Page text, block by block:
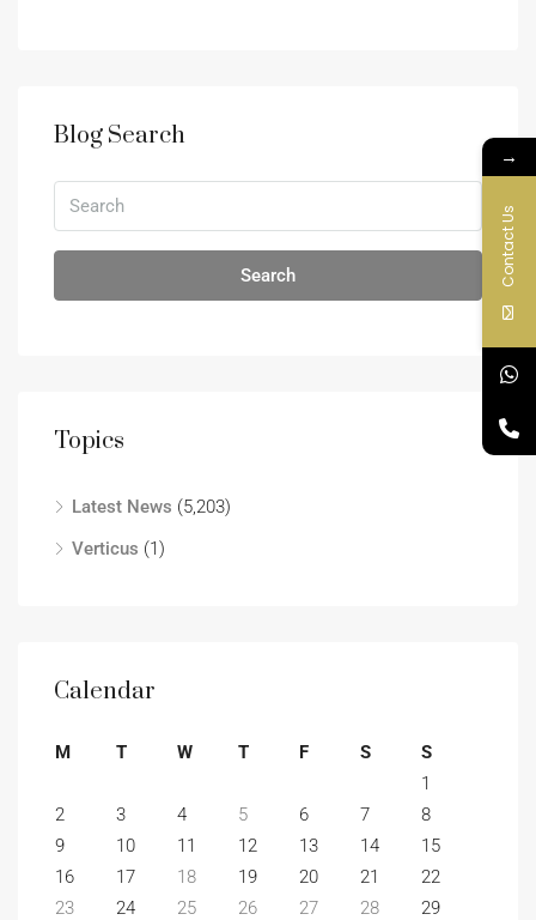
Blog Search
Search
Topics
Latest News (5,203)
Verticus (1)
Calendar
M T W T F S
S
1
2
3 4 5 6 7
8
9
10 11 12 13 14
15
16
17 18 19 20 21
22
23
24 25 26 27 28
29
→
Contact Us